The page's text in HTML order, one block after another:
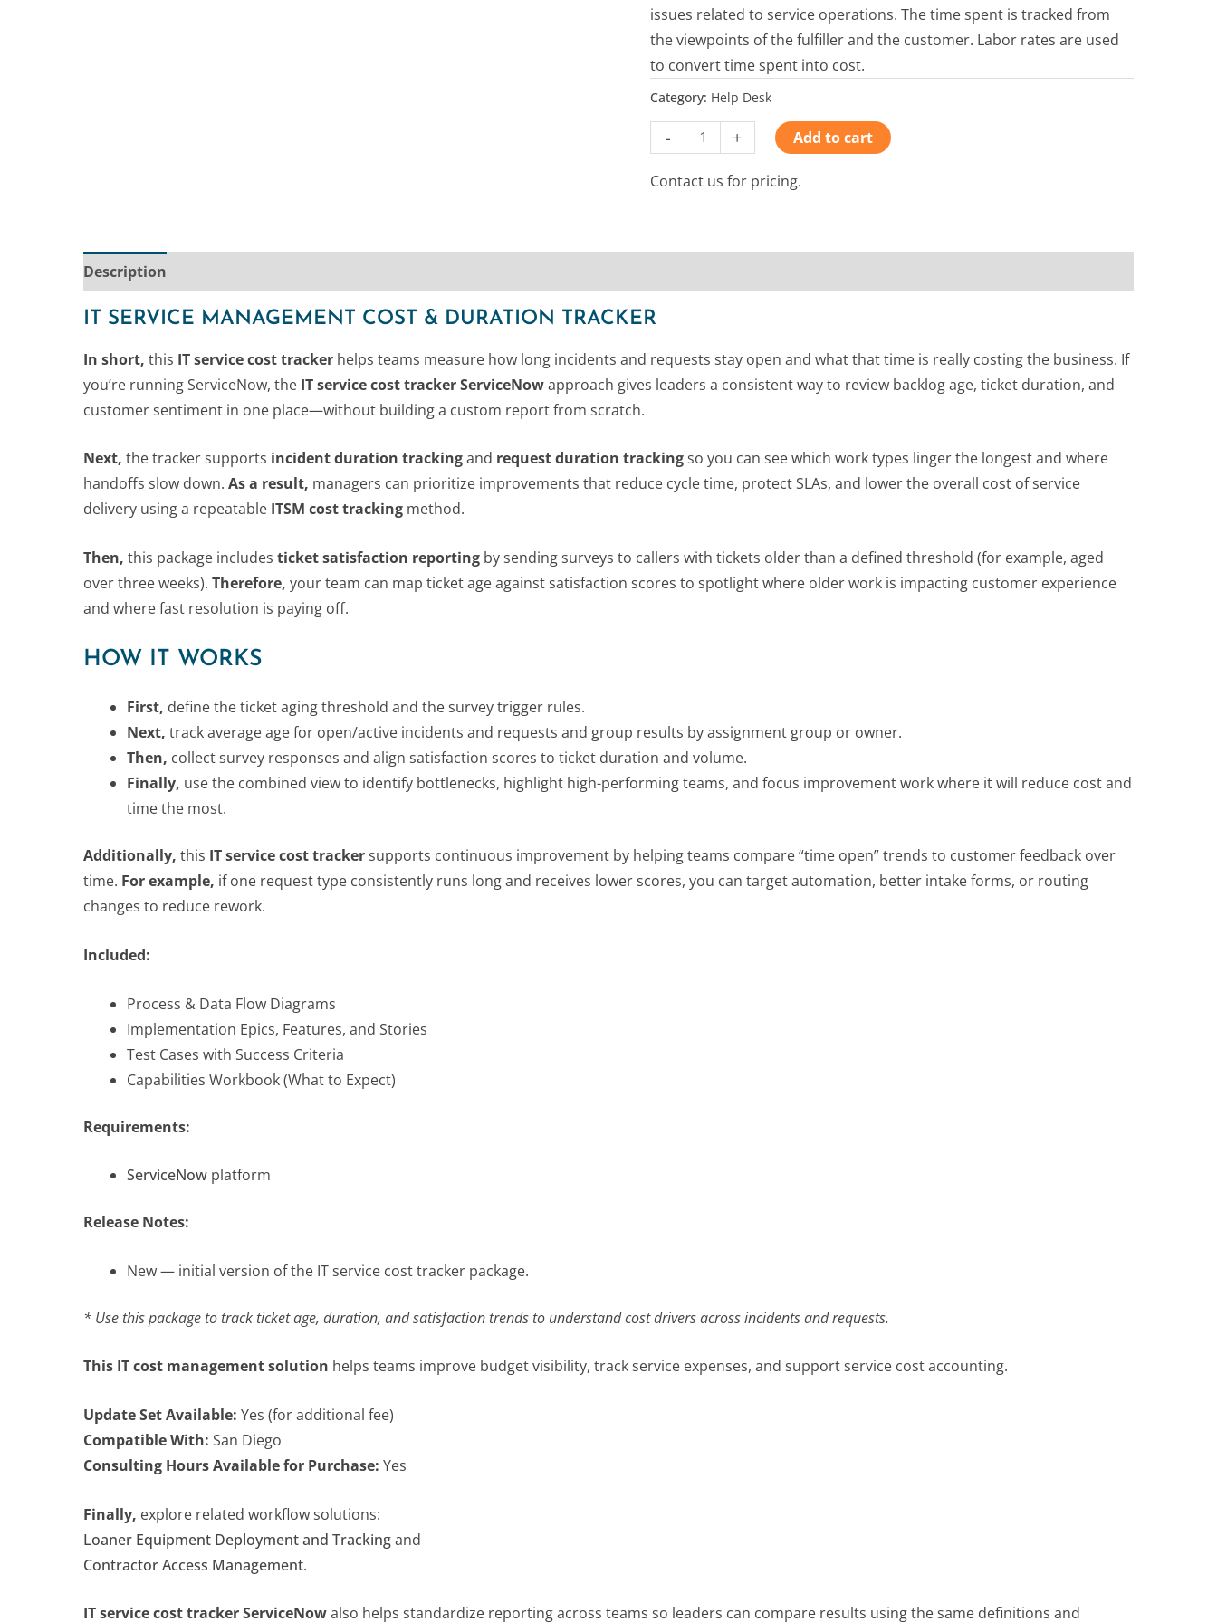
issues related to service operations. The time spent is tracked from
the viewpoints of the fulfiller and the customer. Labor rates are used
to convert time spent into cost.
Category: Help Desk
- + Add to cart
Contact us for pricing.
Description
IT SERVICE MANAGEMENT COST & DURATION TRACKER
In short, this IT service cost tracker helps teams measure how long incidents and requests stay open and what that time is really costing the business. If
you’re running ServiceNow, the IT service cost tracker ServiceNowapproach gives leaders a consistent way to review backlog age, ticket duration, and
customer sentiment in one place—without building a custom report from scratch.
Next, the tracker supports incident duration trackingand request duration trackingso you can see which work types linger the longest and where
handoffs slow down. As a result, managers can prioritize improvements that reduce cycle time, protect SLAs, and lower the overall cost of service
delivery using a repeatable ITSM cost tracking method.
Then, this package includes ticket satisfaction reporting by sending surveys to callers with tickets older than a defined threshold (for example, aged
over three weeks). Therefore, your team can map ticket age against satisfaction scores to spotlight where older work is impacting customer experience
and where fast resolution is paying off.
HOW IT WORKS
First, define the ticket aging threshold and the survey trigger rules.
Next, track average age for open/active incidents and requests and group results by assignment group or owner.
Then, collect survey responses and align satisfaction scores to ticket duration and volume.
Finally, use the combined view to identify bottlenecks, highlight high-performing teams, and focus improvement work where it will reduce cost and
time the most.
Additionally, this IT service cost trackersupports continuous improvement by helping teams compare “time open” trends to customer feedback over
time. For example, if one request type consistently runs long and receives lower scores, you can target automation, better intake forms, or routing
changes to reduce rework.
Included:
Process & Data Flow Diagrams
Implementation Epics, Features, and Stories
Test Cases with Success Criteria
Capabilities Workbook (What to Expect)
Requirements:
ServiceNow platform
Release Notes:
New — initial version of the IT service cost tracker package.
* Use this package to track ticket age, duration, and satisfaction trends to understand cost drivers across incidents and requests.
This IT cost management solution helps teams improve budget visibility, track service expenses, and support service cost accounting.
Update Set Available: Yes (for additional fee)
Compatible With: San Diego
Consulting Hours Available for Purchase: Yes
Finally, explore related workflow solutions:
Loaner Equipment Deployment and Trackingand
Contractor Access Management.
IT service cost tracker ServiceNowalso helps standardize reporting across teams so leaders can compare results using the same definitions and